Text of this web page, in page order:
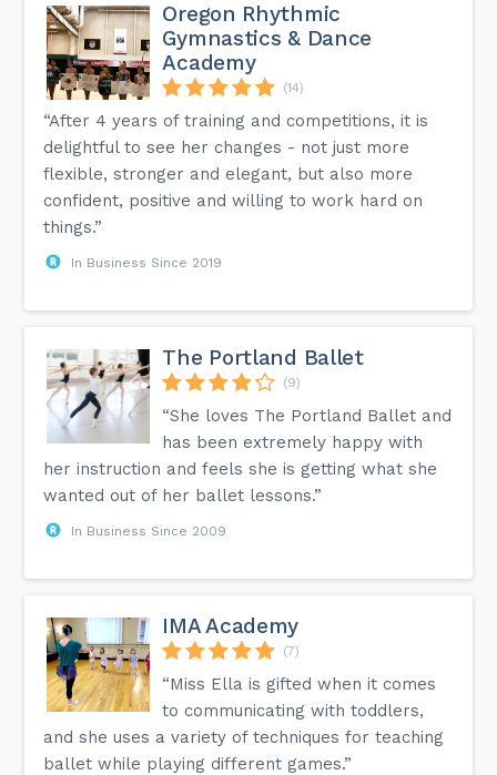
Oregon Rhythmic
Gymnastics & Dance
Academy
(14)
“After 4 years of training and competitions, it is
delightful to see her changes - not just more
flexible, stronger and elegant, but also more
confident, positive and willing to work hard on
things.”
In Business Since 2019
The Portland Ballet
(9)
“She loves The Portland Ballet and
has been extremely happy with
her instruction and feels she is getting what she
wanted out of her ballet lessons.”
In Business Since 2009
IMA Academy
(7)
“Miss Ella is gifted when it comes
to communicating with toddlers,
and she uses a variety of techniques for teaching
ballet while playing different games.”